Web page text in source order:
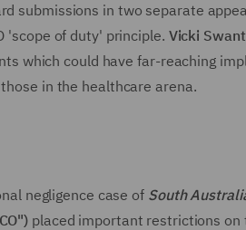
submissions in two separate
'scope of duty' principle. Vicki
which could have far-reaching
in the healthcare arena.
negligence case of South
placed important restrictions on